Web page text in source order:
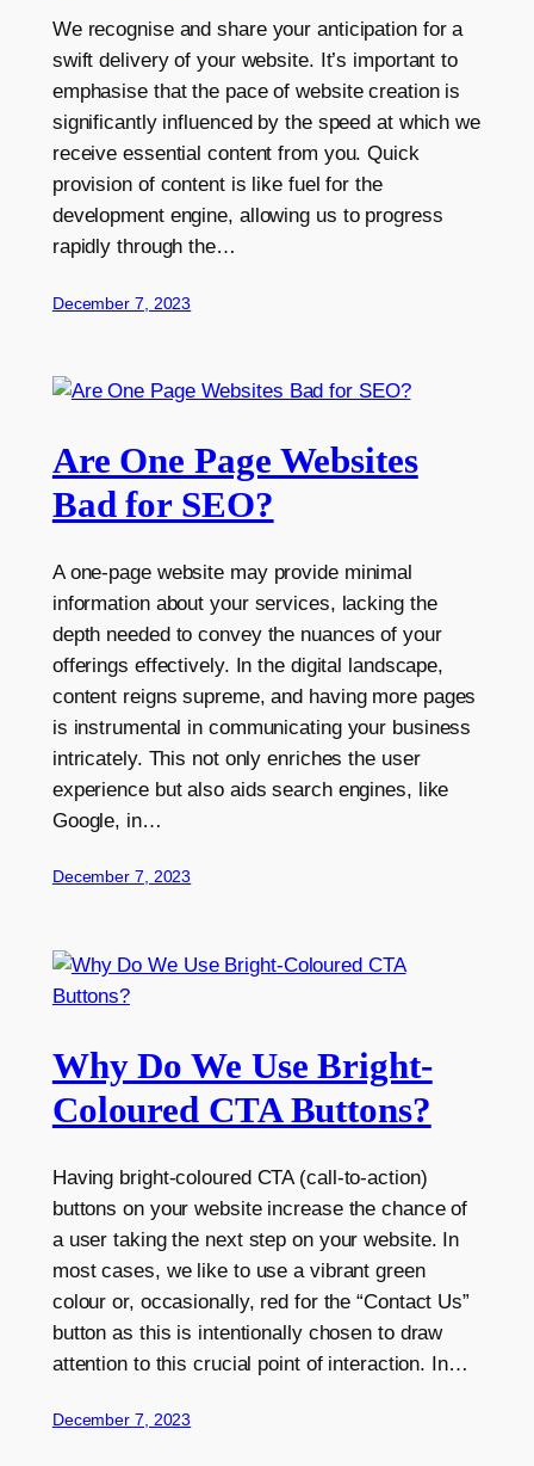
We recognise and share your anticipation for a
swift delivery of your website. It’s important to
emphasise that the pace of website creation is
significantly influenced by the speed at which we
receive essential content from you. Quick
provision of content is like fuel for the
development engine, allowing us to progress
rapidly through the…
December 7, 2023
Are One Page Websites
Bad for SEO?
A one-page website may provide minimal
information about your services, lacking the
depth needed to convey the nuances of your
offerings effectively. In the digital landscape,
content reigns supreme, and having more pages
is instrumental in communicating your business
intricately. This not only enriches the user
experience but also aids search engines, like
Google, in…
December 7, 2023
Why Do We Use Bright-
Coloured CTA Buttons?
Having bright-coloured CTA (call-to-action)
buttons on your website increase the chance of
a user taking the next step on your website. In
most cases, we like to use a vibrant green
colour or, occasionally, red for the “Contact Us”
button as this is intentionally chosen to draw
attention to this crucial point of interaction. In…
December 7, 2023